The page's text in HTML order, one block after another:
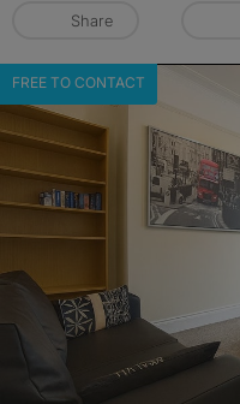
Share
FREE TO CONTACT